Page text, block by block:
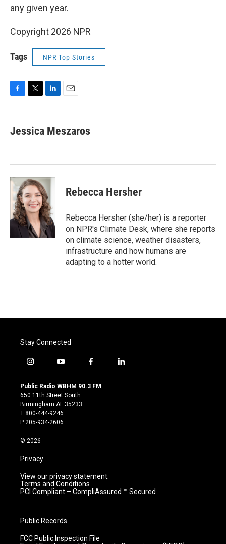
any given year.
Copyright 2026 NPR
Tags NPR Top Stories
e
b
k
t
t
k
e
n
i
l
Jessica Meszaros
Rebecca Hersher
Rebecca Hersher (she/her) is a reporter
on NPR's Climate Desk, where she reports
on climate science, weather disasters,
infrastructure and how humans are
adapting to a hotter world.
Stay Connected
i
s
t
a
g
r
m
y
u
t
u
b
e
f
c
l
Public Radio WBHM 90.3 FM
650 11th Street South
Birmingham AL 35233
T:800-444-9246
P:205-934-2606
© 2026
Privacy
View our privacy statement.
Terms and Conditions
PCI Compliant – CompliAssured ™ Secured
Public Records
FCC Public Inspection File